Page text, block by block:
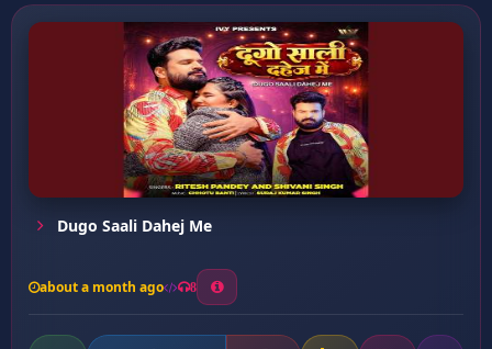
Dugo Saali Dahej Me
about a month ago 8